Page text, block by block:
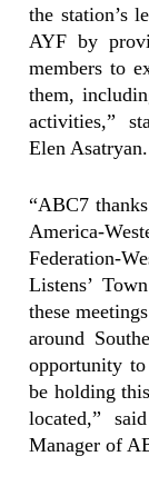
the station’s
AYF by
members to
them,
activities,”
Elen Asatryan.
“ABC7
America-
Federation-
Listens’
these
around
opportunity to
be holding
located,”
Manager of